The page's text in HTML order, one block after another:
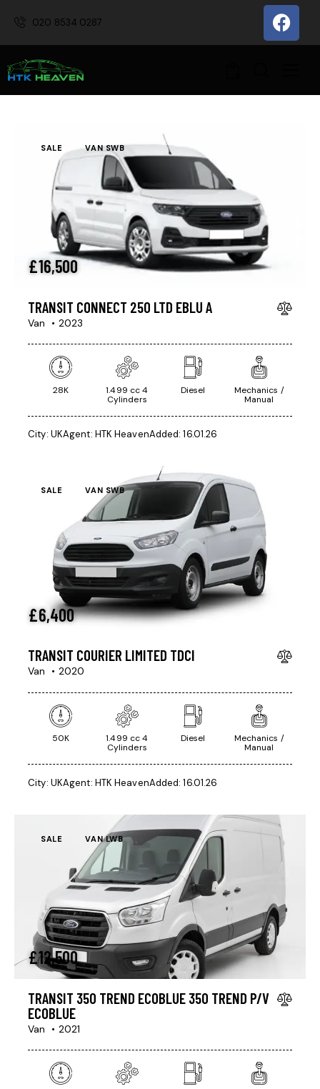
020 8534 0287
SALE VAN SWB
£16,500
TRANSIT CONNECT 250 LTD EBLU A
Van 2023
28K
1.499 cc 4
Cylinders
Diesel
Mechanics /
Manual
City: UKAgent: HTK HeavenAdded: 16.01.26
SALE VAN SWB
£6,400
TRANSIT COURIER LIMITED TDCI
Van 2020
50K
1.499 cc 4
Cylinders
Diesel
Mechanics /
Manual
City: UKAgent: HTK HeavenAdded: 16.01.26
SALE VAN LWB
£12,500
TRANSIT 350 TREND ECOBLUE 350 TREND P/V
ECOBLUE
Van 2021